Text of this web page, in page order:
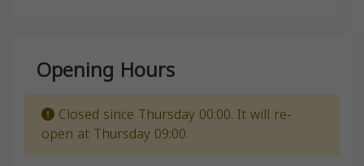
Opening Hours
Closed since Thursday 00:00. It will re-
open at Thursday 09:00.